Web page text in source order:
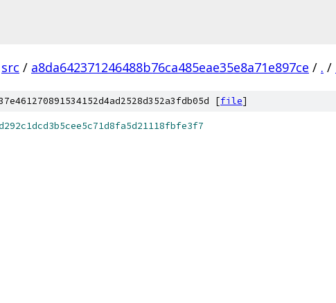
src / a8da642371246488b76ca485eae35e8a71e897ce / . /
[file]